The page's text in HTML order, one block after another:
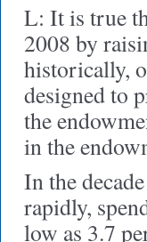
L: It is true
2008 by
historically,
designed to
the
in the
In the
rapidly,
low as 3.7